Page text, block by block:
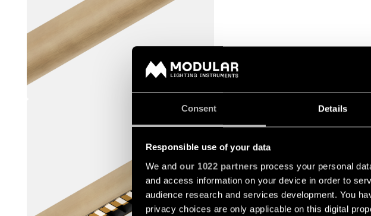
Consent Details
Responsible use of your data
We and our 1022 partners process your personal
and access information on your device in order to
audience research and services development. You
privacy choices are only applicable on this digital
STRAW 60 PROFILE 49.6